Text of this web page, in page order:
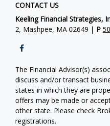
CONTACT US
Keeling Financial Strategies,
2, Mashpee, MA 02649 | P
The Financial Advisor(s)
discuss and/or transact
states in which they are
offers may be made or
other state. Please check
registrations.